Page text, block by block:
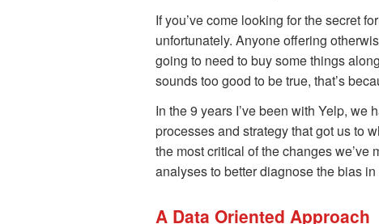
If you’ve come looking for the secret
unfortunately. Anyone offering
going to need to buy some things
sounds too good to be true, that’s
In the 9 years I’ve been with Yelp,
processes and strategy that got us to
the most critical of the changes
analyses to better diagnose the bias
A Data Oriented Approach